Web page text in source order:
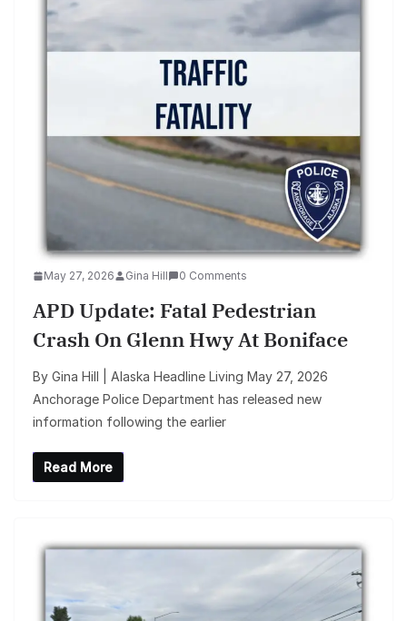
May 27, 2026 Gina Hill 0 Comments
APD Update: Fatal Pedestrian
Crash On Glenn Hwy At Boniface
By Gina Hill | Alaska Headline Living May 27, 2026
Anchorage Police Department has released new
information following the earlier
Read More